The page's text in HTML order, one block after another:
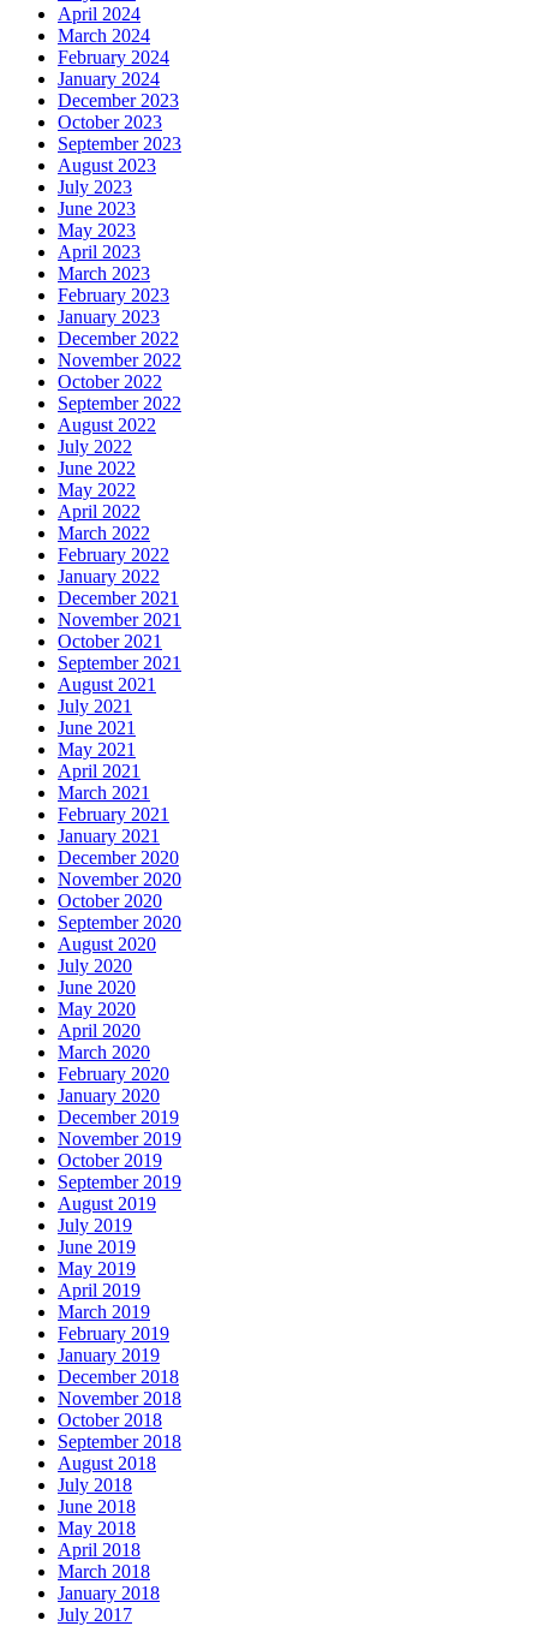
April 2024
March 2024
February 2024
January 2024
December 2023
October 2023
September 2023
August 2023
July 2023
June 2023
May 2023
April 2023
March 2023
February 2023
January 2023
December 2022
November 2022
October 2022
September 2022
August 2022
July 2022
June 2022
May 2022
April 2022
March 2022
February 2022
January 2022
December 2021
November 2021
October 2021
September 2021
August 2021
July 2021
June 2021
May 2021
April 2021
March 2021
February 2021
January 2021
December 2020
November 2020
October 2020
September 2020
August 2020
July 2020
June 2020
May 2020
April 2020
March 2020
February 2020
January 2020
December 2019
November 2019
October 2019
September 2019
August 2019
July 2019
June 2019
May 2019
April 2019
March 2019
February 2019
January 2019
December 2018
November 2018
October 2018
September 2018
August 2018
July 2018
June 2018
May 2018
April 2018
March 2018
January 2018
July 2017